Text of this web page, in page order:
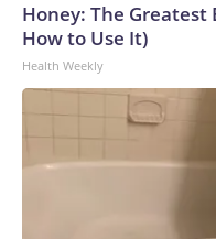
Honey: The Greatest
How to Use It)
Health Weekly